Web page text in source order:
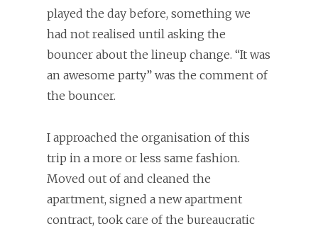
played the day before, something we
had not realised until asking the
bouncer about the lineup change. “It was
an awesome party” was the comment of
the bouncer.
I approached the organisation of this
trip in a more or less same fashion.
Moved out of and cleaned the
apartment, signed a new apartment
contract, took care of the bureaucratic